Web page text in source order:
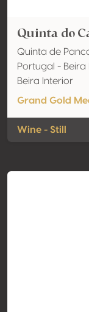
Quinta do
Quinta de
Portugal - Beira
Beira Interior
Grand Gold
Wine - Still